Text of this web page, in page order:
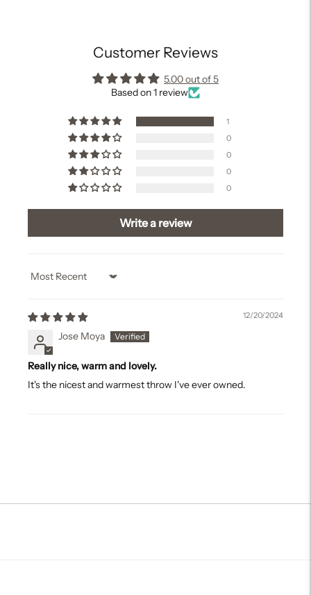
Customer Reviews
5.00 out of 5
Based on 1 review
1
0
0
0
0
Write a review
Sort by
12/20/2024
Jose Moya
Really nice, warm and lovely.
It's the nicest and warmest throw I've ever owned.